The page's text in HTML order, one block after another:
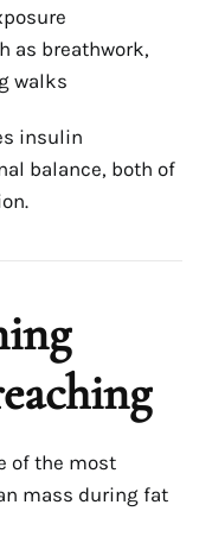
as breathwork,
walks
insulin
balance, both of
of the most
mass during fat